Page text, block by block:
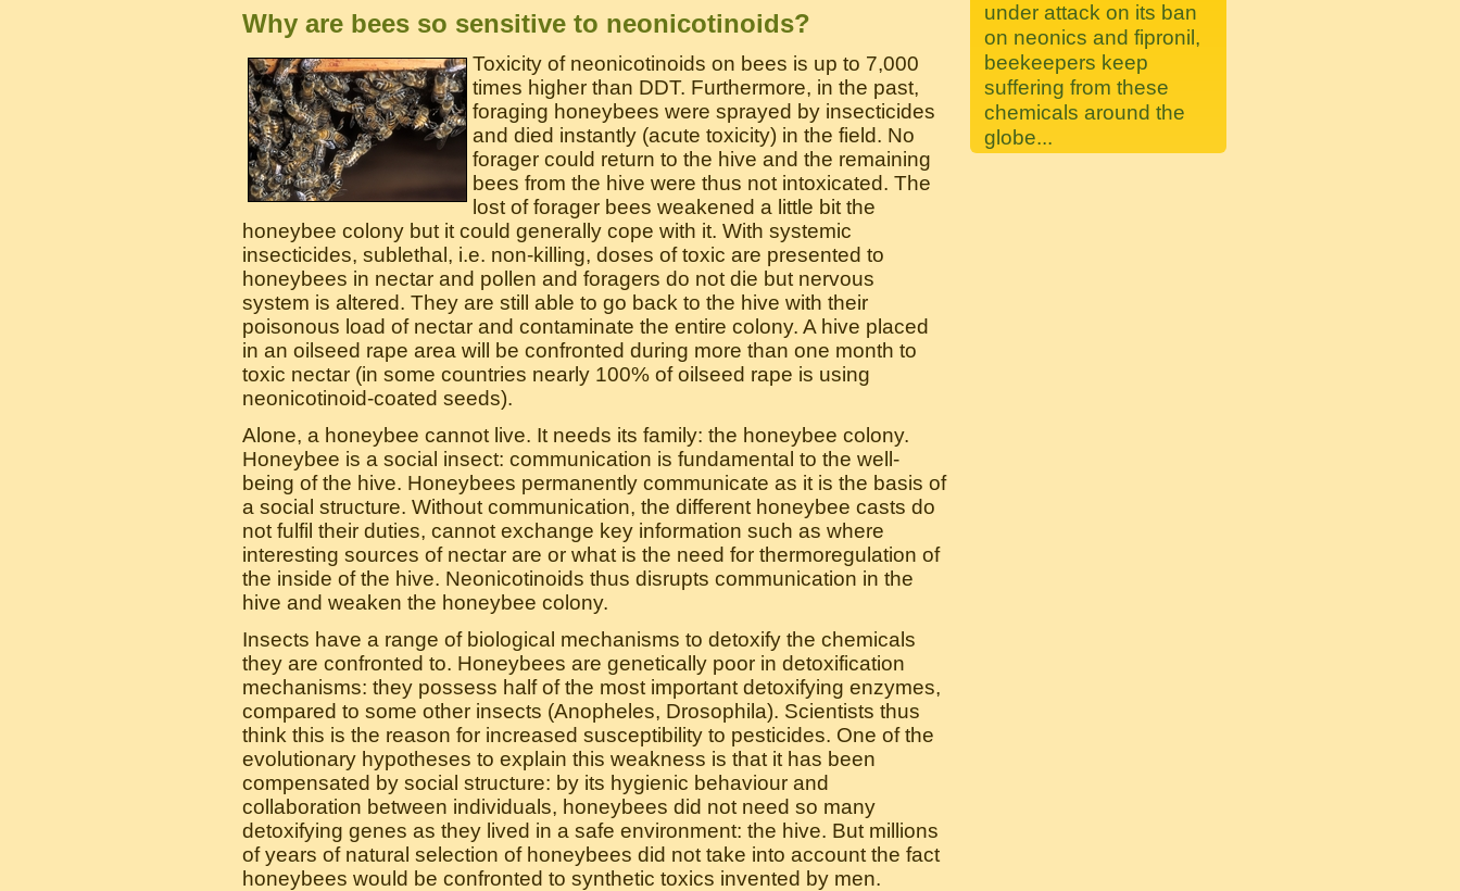
Why are bees so sensitive to neonicotinoids?
Toxicity of neonicotinoids on bees is up to 7,000
times higher than DDT. Furthermore, in the past,
foraging honeybees were sprayed by insecticides
and died instantly (acute toxicity) in the field. No
forager could return to the hive and the remaining
bees from the hive were thus not intoxicated. The
lost of forager bees weakened a little bit the
honeybee colony but it could generally cope with it. With systemic
insecticides, sublethal, i.e. non-killing, doses of toxic are presented to
honeybees in nectar and pollen and foragers do not die but nervous
system is altered. They are still able to go back to the hive with their
poisonous load of nectar and contaminate the entire colony. A hive placed
in an oilseed rape area will be confronted during more than one month to
toxic nectar (in some countries nearly 100% of oilseed rape is using
neonicotinoid-coated seeds).
Alone, a honeybee cannot live. It needs its family: the honeybee colony.
Honeybee is a social insect: communication is fundamental to the well-
being of the hive. Honeybees permanently communicate as it is the basis of
a social structure. Without communication, the different honeybee casts do
not fulfil their duties, cannot exchange key information such as where
interesting sources of nectar are or what is the need for thermoregulation of
the inside of the hive. Neonicotinoids thus disrupts communication in the
hive and weaken the honeybee colony.
Insects have a range of biological mechanisms to detoxify the chemicals
they are confronted to. Honeybees are genetically poor in detoxification
mechanisms: they possess half of the most important detoxifying enzymes,
compared to some other insects (Anopheles, Drosophila). Scientists thus
think this is the reason for increased susceptibility to pesticides. One of the
evolutionary hypotheses to explain this weakness is that it has been
compensated by social structure: by its hygienic behaviour and
collaboration between individuals, honeybees did not need so many
detoxifying genes as they lived in a safe environment: the hive. But millions
of years of natural selection of honeybees did not take into account the fact
honeybees would be confronted to synthetic toxics invented by men.
under attack on its ban
on neonics and fipronil,
beekeepers keep
suffering from these
chemicals around the
globe...